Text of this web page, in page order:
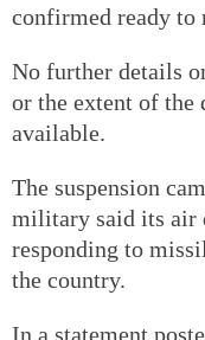
confirmed ready to
No further details
or the extent of the
available.
The suspension
military said its air
responding to
the country.
In a statement